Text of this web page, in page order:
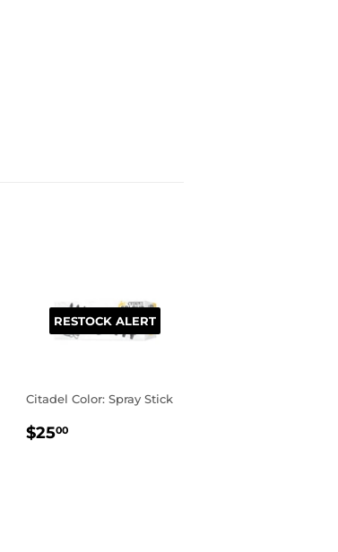
RESTOCK ALERT
Citadel Color: Spray Stick
REGULAR
$2500